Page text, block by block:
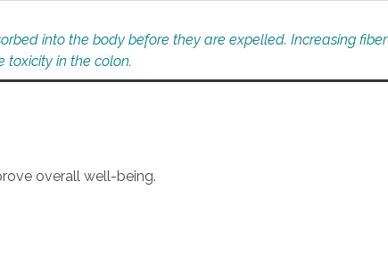
into the body before they are expelled. Increasing fiber
in the colon.
overall well-being.